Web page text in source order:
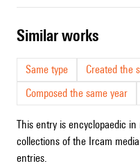
similar works
Same type
Created the
Composed the same year
This entry is encyclopaedic
collections of the Ircam
entries.